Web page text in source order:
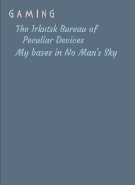
The Irkutsk Bureau of
Peculiar Devices
My bases in No Man's Sky